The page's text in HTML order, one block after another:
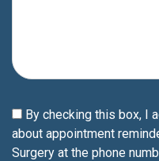
By checking this box, I
about appointment
Surgery at the phone